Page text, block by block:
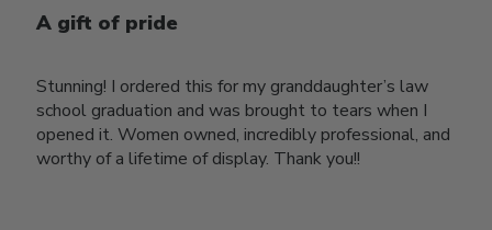
A gift of pride
Stunning! I ordered this for my granddaughter’s law
school graduation and was brought to tears when I
opened it. Women owned, incredibly professional, and
worthy of a lifetime of display. Thank you!!